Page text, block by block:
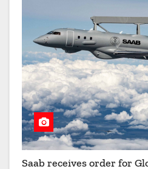
Saab receives order for